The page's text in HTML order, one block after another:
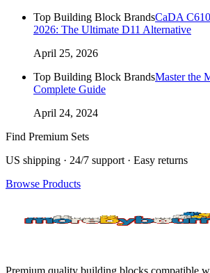
Top Building Block BrandsCaDA
2026: The Ultimate D11 Alternative
April 25, 2026
Top Building Block BrandsMaster the
Complete Guide
April 24, 2024
Find Premium Sets
US shipping · 24/7 support · Easy returns
Browse Products
Premium quality building blocks compatible